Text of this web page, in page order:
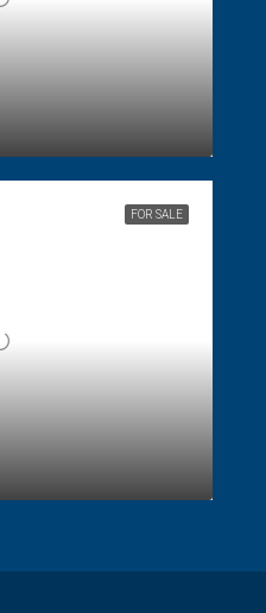
FOR SALE